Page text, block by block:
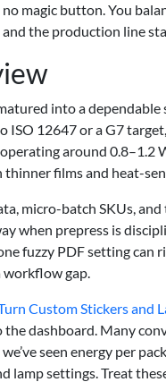
magic button. You
the production line
into a
ISO 12647 or a G7
around 0.8–1.2
films and heat-
micro-batch SKUs,
when prepress is
fuzzy PDF setting can
workflow gap.
Custom Stickers and
dashboard. Many
seen energy per
lamp settings. Treat